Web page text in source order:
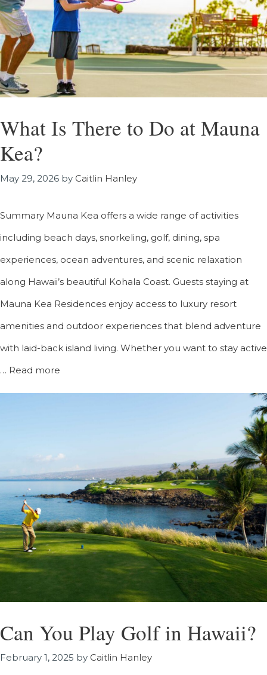
What Is There to Do at Mauna
Kea?
May 29, 2026 by Caitlin Hanley
Summary Mauna Kea offers a wide range of activities
including beach days, snorkeling, golf, dining, spa
experiences, ocean adventures, and scenic relaxation
along Hawaii’s beautiful Kohala Coast. Guests staying at
Mauna Kea Residences enjoy access to luxury resort
amenities and outdoor experiences that blend adventure
with laid-back island living. Whether you want to stay active
… Read more
Can You Play Golf in Hawaii?
February 1, 2025 by Caitlin Hanley